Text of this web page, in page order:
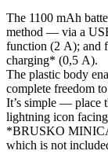
The 1100 mAh
method — via a
function (2 А); and
charging* (0,5 А).
The plastic body
complete freedom
It’s simple — place
lightning icon
*BRUSKO
which is not